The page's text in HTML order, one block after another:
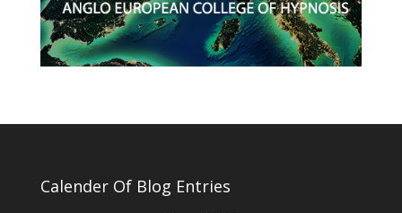
Calender Of Blog Entries